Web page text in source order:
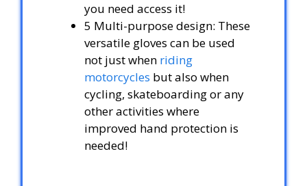
you need access it!
5 Multi-purpose design: These
versatile gloves can be used
not just when riding
motorcycles but also when
cycling, skateboarding or any
other activities where
improved hand protection is
needed!